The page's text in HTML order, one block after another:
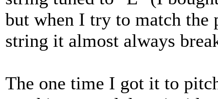
but when I try to match
string it almost always
The one time I got it to